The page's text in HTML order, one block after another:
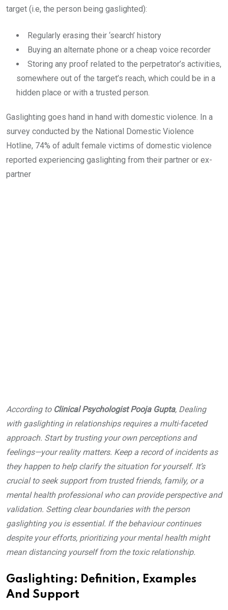
target (i.e, the person being gaslighted):
Regularly erasing their ‘search’ history
Buying an alternate phone or a cheap voice recorder
Storing any proof related to the perpetrator’s activities,
somewhere out of the target’s reach, which could be in a
hidden place or with a trusted person.
Gaslighting goes hand in hand with domestic violence. In a
survey conducted by the National Domestic Violence
Hotline, 74% of adult female victims of domestic violence
reported experiencing gaslighting from their partner or ex-
partner
According to Clinical Psychologist Pooja Gupta, Dealing
with gaslighting in relationships requires a multi-faceted
approach. Start by trusting your own perceptions and
feelings—your reality matters. Keep a record of incidents as
they happen to help clarify the situation for yourself. It’s
crucial to seek support from trusted friends, family, or a
mental health professional who can provide perspective and
validation. Setting clear boundaries with the person
gaslighting you is essential. If the behaviour continues
despite your efforts, prioritizing your mental health might
mean distancing yourself from the toxic relationship.
Gaslighting: Definition, Examples
And Support